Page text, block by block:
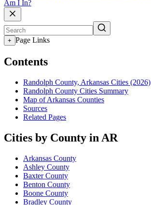
Am I In?
+ Page Links
Contents
Randolph County, Arkansas Cities (2026)
Randolph County Cities Summary
Map of Arkansas Counties
Sources
Related Pages
Cities by County in AR
Arkansas County
Ashley County
Baxter County
Benton County
Boone County
Bradley County